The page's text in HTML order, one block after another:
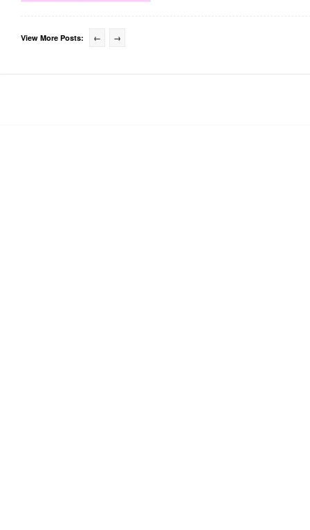
View More Posts: ← →